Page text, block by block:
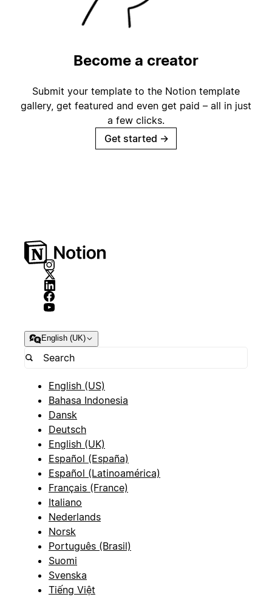
Become a creator
Submit your template to the Notion template
gallery, get featured and even get paid – all in just
a few clicks.
Get started →
English (UK)
English (US)
Bahasa Indonesia
Dansk
Deutsch
English (UK)
Español (España)
Español (Latinoamérica)
Français (France)
Italiano
Nederlands
Norsk
Português (Brasil)
Suomi
Svenska
Tiếng Việt